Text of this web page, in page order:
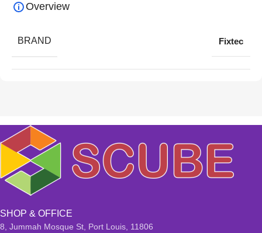
Overview
BRAND Fixtec
SHOP & OFFICE
8, Jummah Mosque St, Port Louis, 11806